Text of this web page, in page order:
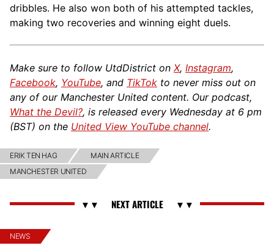
dribbles. He also won both of his attempted tackles,
making two recoveries and winning eight duels.
Make sure to follow UtdDistrict on X, Instagram,
Facebook, YouTube, and TikTok to never miss out on
any of our Manchester United content. Our podcast,
What the Devil?, is released every Wednesday at 6 pm
(BST) on the United View YouTube channel.
ERIK TEN HAG
MAIN ARTICLE
MANCHESTER UNITED
NEWS